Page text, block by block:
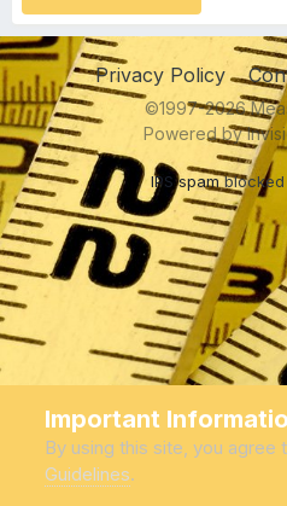
Privacy Policy
©1997-2026
Powered by
Important
By using this site, you agree
Guidelines.
IPS spamblocked